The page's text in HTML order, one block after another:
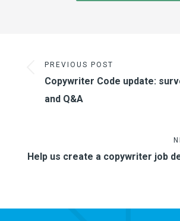
PREVIOUS POST
Copywriter Code update:
and Q&A
Help us create a copywriter job